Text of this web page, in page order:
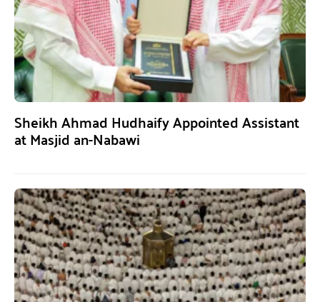
Sheikh Ahmad Hudhaify Appointed Assistant
at Masjid an-Nabawi